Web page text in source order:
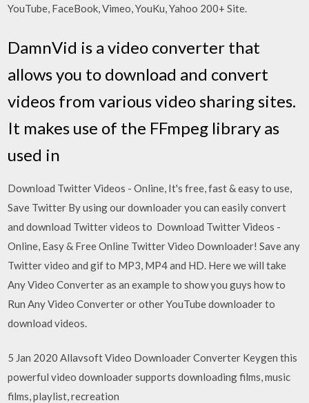
YouTube, FaceBook, Vimeo, YouKu, Yahoo 200+ Site.
DamnVid is a video converter that
allows you to download and convert
videos from various video sharing sites.
It makes use of the FFmpeg library as
used in
Download Twitter Videos - Online, It's free, fast & easy to use,
Save Twitter By using our downloader you can easily convert
and download Twitter videos to Download Twitter Videos -
Online, Easy & Free Online Twitter Video Downloader! Save any
Twitter video and gif to MP3, MP4 and HD. Here we will take
Any Video Converter as an example to show you guys how to
Run Any Video Converter or other YouTube downloader to
download videos.
5 Jan 2020 Allavsoft Video Downloader Converter Keygen this
powerful video downloader supports downloading films, music
films, playlist, recreation